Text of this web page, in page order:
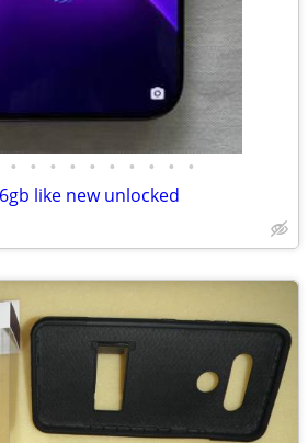
• • • • • • • • • •
like new unlocked